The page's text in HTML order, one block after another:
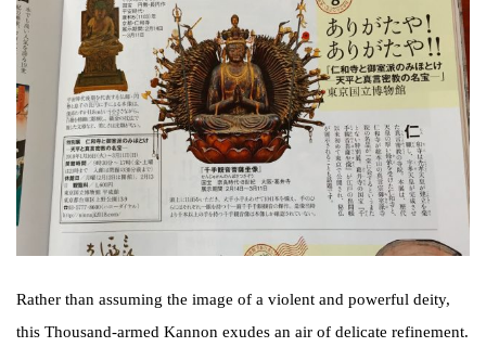
Rather than assuming the image of a violent and powerful deity,
this Thousand-armed Kannon exudes an air of delicate refinement.